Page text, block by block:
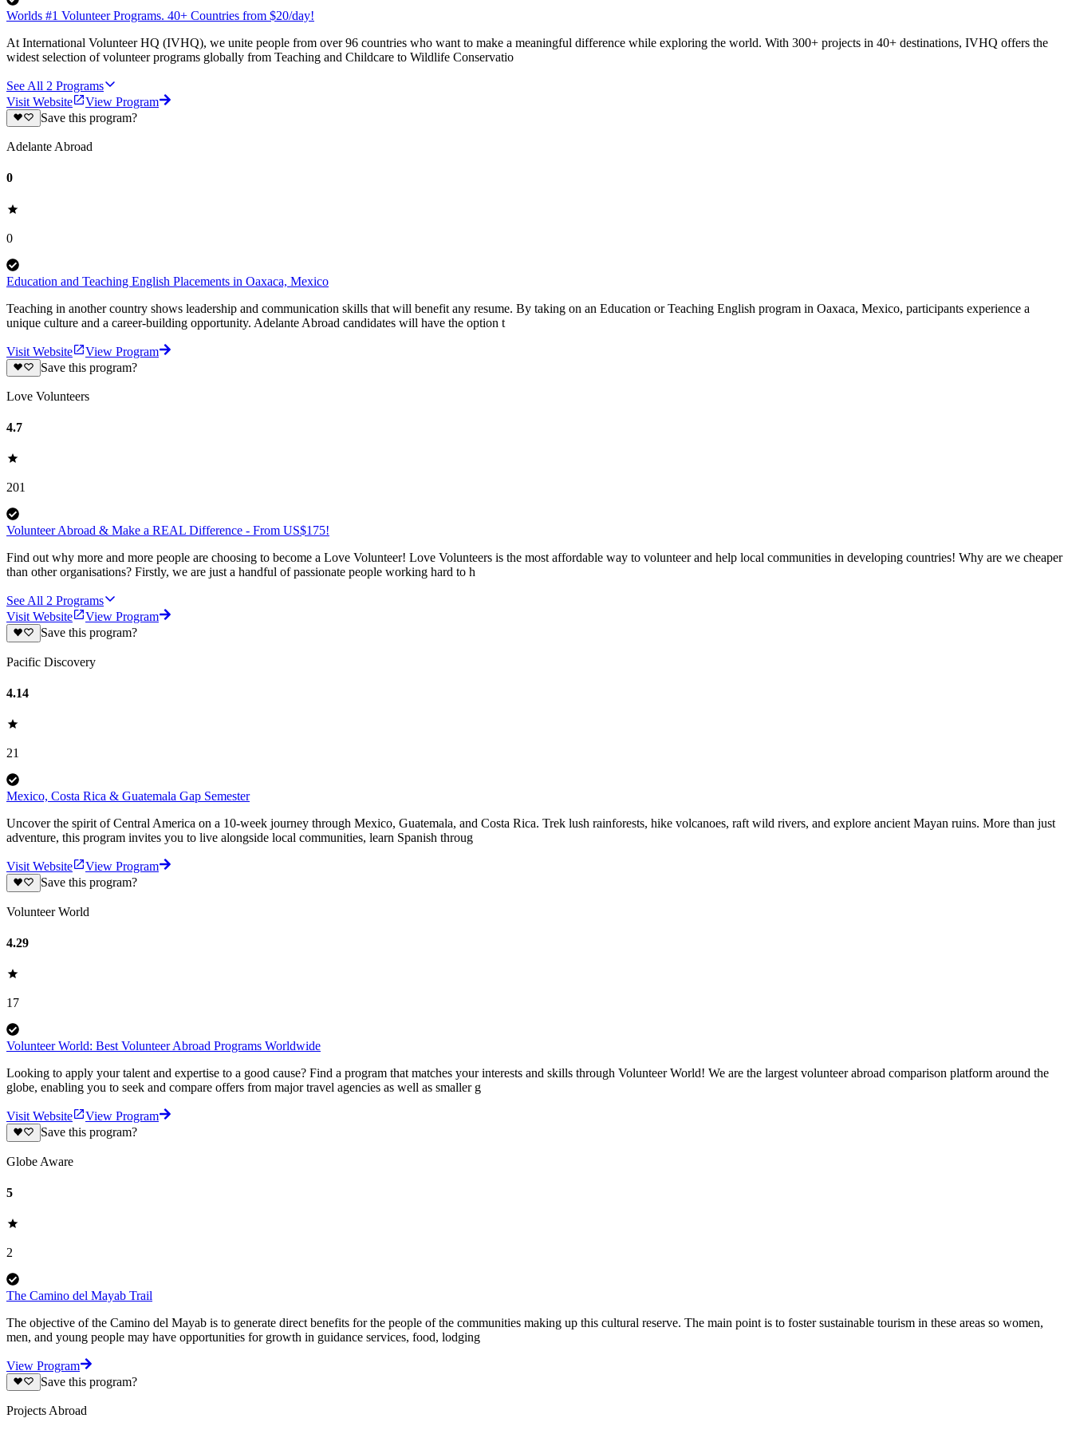
Worlds #1 Volunteer Programs. 40+ Countries from $20/day!
At International Volunteer HQ (IVHQ), we unite people from over 96 countries who want to make a meaningful difference while exploring the world. With 300+ projects in 40+ destinations, IVHQ offers the
widest selection of volunteer programs globally from Teaching and Childcare to Wildlife Conservatio
See All 2 Programs
Visit Website
View Program
Save this program?
Adelante Abroad
0
0
Education and Teaching English Placements in Oaxaca, Mexico
Teaching in another country shows leadership and communication skills that will benefit any resume. By taking on an Education or Teaching English program in Oaxaca, Mexico, participants experience a
unique culture and a career-building opportunity. Adelante Abroad candidates will have the option t
Visit Website
View Program
Save this program?
Love Volunteers
4.7
201
Volunteer Abroad & Make a REAL Difference - From US$175!
Find out why more and more people are choosing to become a Love Volunteer! Love Volunteers is the most affordable way to volunteer and help local communities in developing countries! Why are we cheaper
than other organisations? Firstly, we are just a handful of passionate people working hard to h
See All 2 Programs
Visit Website
View Program
Save this program?
Pacific Discovery
4.14
21
Mexico, Costa Rica & Guatemala Gap Semester
Uncover the spirit of Central America on a 10-week journey through Mexico, Guatemala, and Costa Rica. Trek lush rainforests, hike volcanoes, raft wild rivers, and explore ancient Mayan ruins. More than just
adventure, this program invites you to live alongside local communities, learn Spanish throug
Visit Website
View Program
Save this program?
Volunteer World
4.29
17
Volunteer World: Best Volunteer Abroad Programs Worldwide
Looking to apply your talent and expertise to a good cause? Find a program that matches your interests and skills through Volunteer World! We are the largest volunteer abroad comparison platform around the
globe, enabling you to seek and compare offers from major travel agencies as well as smaller g
Visit Website
View Program
Save this program?
Globe Aware
5
2
The Camino del Mayab Trail
The objective of the Camino del Mayab is to generate direct benefits for the people of the communities making up this cultural reserve. The main point is to foster sustainable tourism in these areas so women,
men, and young people may have opportunities for growth in guidance services, food, lodging
View Program
Save this program?
Projects Abroad